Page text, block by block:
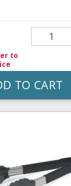
to
TO CART